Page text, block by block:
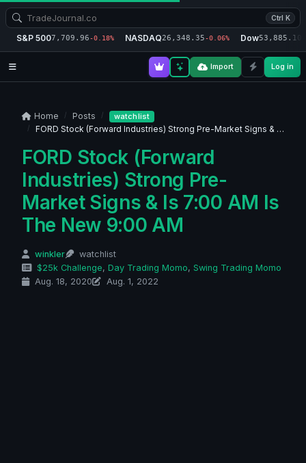
Ctrl K
S&P 5007,709.96-0.18% NASDAQ26,348.35-0.06% Dow53,885.10
Import Log in
Home Posts watchlist
FORD Stock (Forward Industries) Strong Pre-Market Signs & …
FORD Stock (Forward
Industries) Strong Pre-
Market Signs & Is 7:00 AM Is
The New 9:00 AM
winkler
watchlist
$25k Challenge, Day Trading Momo, Swing Trading Momo
Aug. 18, 2020
Aug. 1, 2022